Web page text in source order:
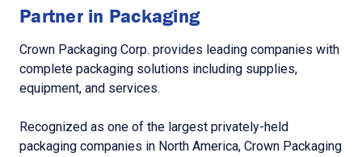
Partner in Packaging
Crown Packaging Corp. provides leading companies with
complete packaging solutions including supplies,
equipment, and services.
Recognized as one of the largest privately-held
packaging companies in North America, Crown Packaging